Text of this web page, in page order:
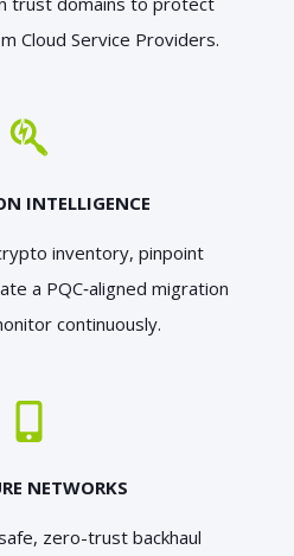
Cloud Service Providers.
INTELLIGENCE
inventory, pinpoint
a PQC‑aligned migration
continuously.
NETWORKS
zero-trust backhaul